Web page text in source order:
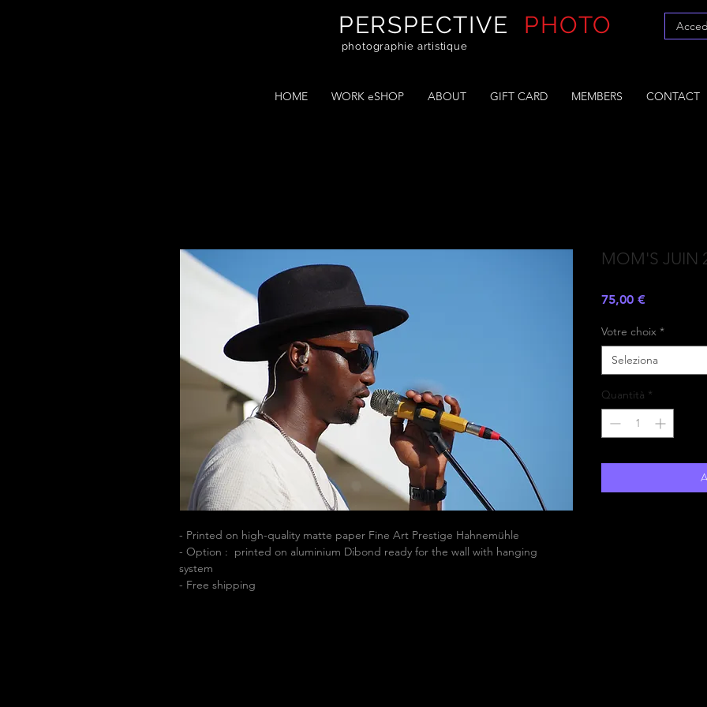
PERSPECTIVE PHOTO
photographie artistique
HOME WORK eSHOP ABOUT GIFT CARD MEMBERS CONTACT
- Printed on high-quality matte paper Fine Art Prestige Hahnemühle
- Option : printed on aluminium Dibond ready for the wall with hanging
system
- Free shipping
MOM'S JUIN
75,00 €Prezzo
Votre choix *
Seleziona
Quantità *